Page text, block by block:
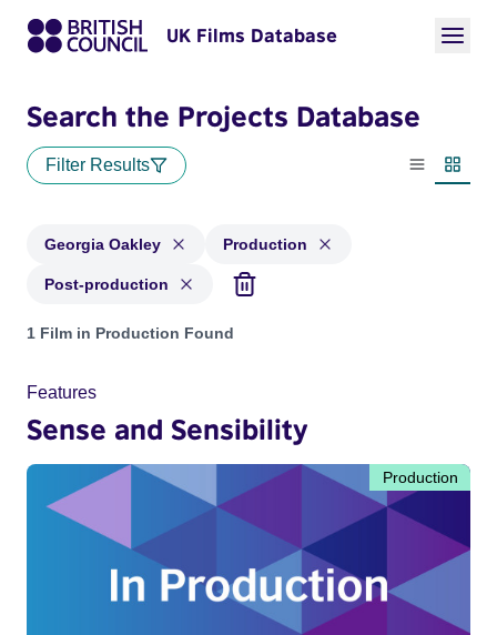
UK Films Database
Search the Projects Database
Filter Results
List view
Georgia Oakley Production
Post-production
Projects matching: Georgia Oakley and with status:
1 Film in Production Found
Features
Sense and Sensibility
Production